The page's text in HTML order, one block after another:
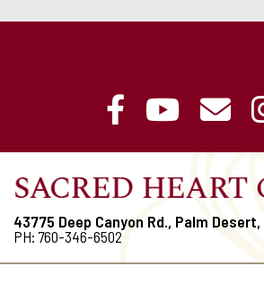
43775 Deep Canyon Rd., Palm Desert,
PH: 760-346-6502